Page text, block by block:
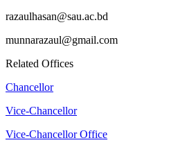
razaulhasan@sau.ac.bd
munnarazaul@gmail.com
Related Offices
Chancellor
Vice-Chancellor
Vice-Chancellor Office